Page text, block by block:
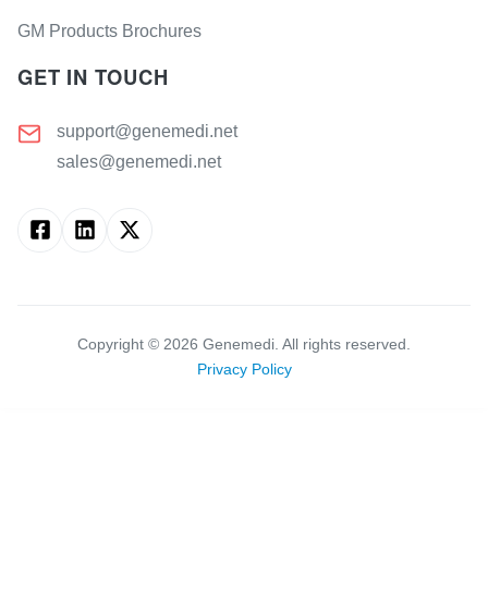
GM Products Brochures
GET IN TOUCH
support@genemedi.net
sales@genemedi.net
Copyright © 2026 Genemedi. All rights reserved.
Privacy Policy